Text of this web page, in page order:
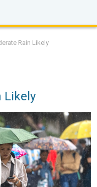
Rain Likely
Likely